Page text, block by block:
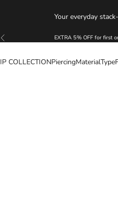
Your everyday
Previous EXTRA 5% OFF for first
IP COLLECTIONPiercingMaterialType